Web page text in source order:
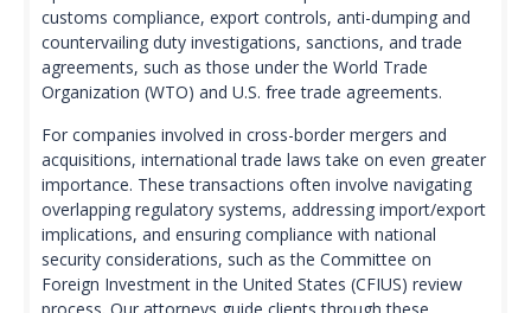
customs compliance, export controls, anti-dumping and
countervailing duty investigations, sanctions, and trade
agreements, such as those under the World Trade
Organization (WTO) and U.S. free trade agreements.
For companies involved in cross-border mergers and
acquisitions, international trade laws take on even greater
importance. These transactions often involve navigating
overlapping regulatory systems, addressing import/export
implications, and ensuring compliance with national
security considerations, such as the Committee on
Foreign Investment in the United States (CFIUS) review
process. Our attorneys guide clients through these